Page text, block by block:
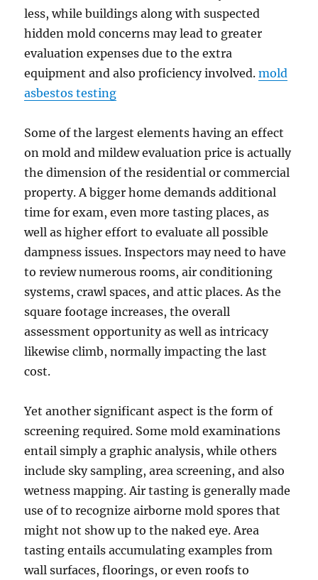
less, while buildings along with suspected
hidden mold concerns may lead to greater
evaluation expenses due to the extra
equipment and also proficiency involved.mold
asbestos testing
Some of the largest elements having an effect
on mold and mildew evaluation price is actually
the dimension of the residential or commercial
property. A bigger home demands additional
time for exam, even more tasting places, as
well as higher effort to evaluate all possible
dampness issues. Inspectors may need to have
to review numerous rooms, air conditioning
systems, crawl spaces, and attic places. As the
square footage increases, the overall
assessment opportunity as well as intricacy
likewise climb, normally impacting the last
cost.
Yet another significant aspect is the form of
screening required. Some mold examinations
entail simply a graphic analysis, while others
include sky sampling, area screening, and also
wetness mapping. Air tasting is generally made
use of to recognize airborne mold spores that
might not show up to the naked eye. Area
tasting entails accumulating examples from
wall surfaces, floorings, or even roofs to